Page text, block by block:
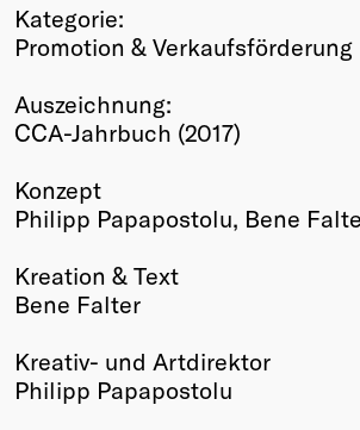
Friends of Creativity
2026
Past
Kategorie:
Promotion & Verkaufsförderung
Auszeichnung:
CCA-Jahrbuch (2017)
Konzept
Philipp Papapostolu, Bene
Kreation & Text
Bene Falter
Kreativ- und Artdirektor
Philipp Papapostolu